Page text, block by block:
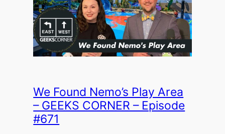
We Found Nemo’s Play Area
– GEEKS CORNER – Episode
#671